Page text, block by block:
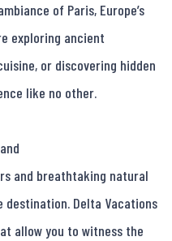
of Paris, Europe’s
exploring ancient
or discovering hidden
like no other.
and breathtaking natural
destination. Delta Vacations
allow you to witness the